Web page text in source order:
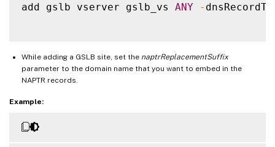
add gslb vserver gslb_vs ANY -
While adding a GSLB site, set the naptrReplacementSuffix
parameter to the domain name that you want to embed in the
NAPTR records.
Example: